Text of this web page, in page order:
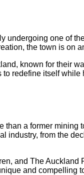
undergoing one of
the town is on
known for their
redefine itself while
than a former
industry, from the
and The
and compelling